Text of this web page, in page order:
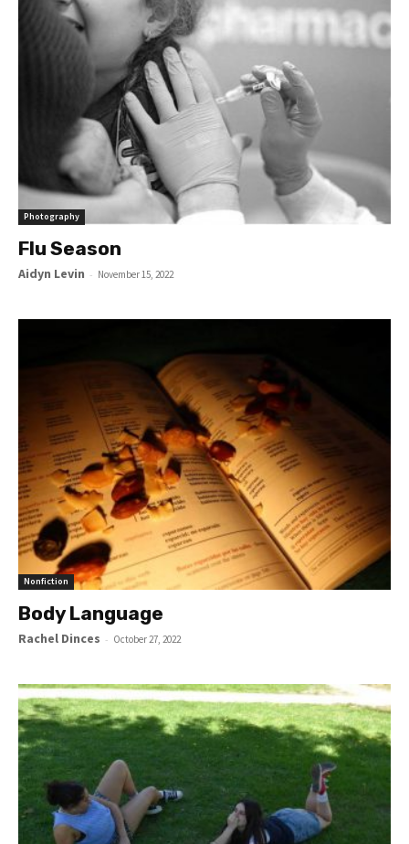
Photography
Flu Season
Aidyn Levin - November 15, 2022
Nonfiction
Body Language
Rachel Dinces - October 27, 2022